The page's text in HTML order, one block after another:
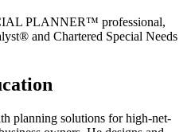
PLANNER™ professional,
and Chartered Special Needs
planning solutions for high-net-